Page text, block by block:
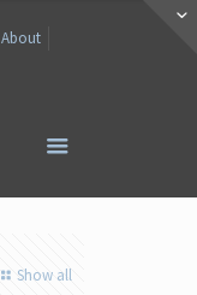
About
Show all